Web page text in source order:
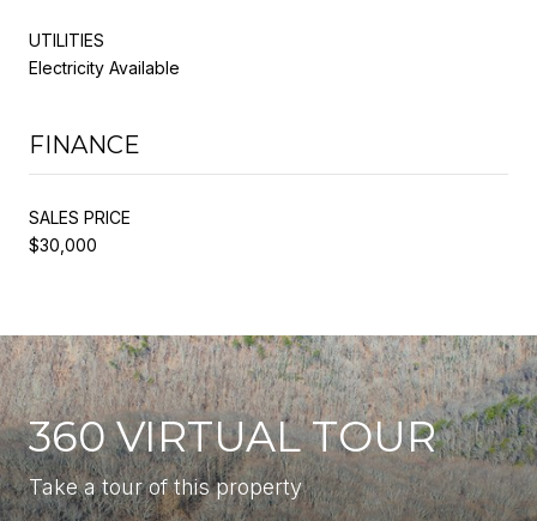
UTILITIES
Electricity Available
FINANCE
SALES PRICE
$30,000
360 VIRTUAL TOUR
Take a tour of this property